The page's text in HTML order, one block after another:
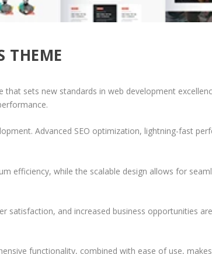
THEME
sets new standards in web development
Advanced SEO optimization, lightning-fast
efficiency, while the scalable design allows for
satisfaction, and increased business opportunities
functionality, combined with ease of use,